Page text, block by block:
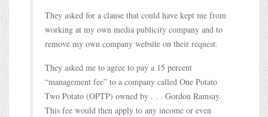
They asked for a clause that could have kept me from
working at my own media publicity company and to
remove my own company website on their request.
They asked me to agree to pay a 15 percent
“management fee” to a company called One Potato
Two Potato (OPTP) owned by . . . Gordon Ramsay.
This fee would then apply to any income or even